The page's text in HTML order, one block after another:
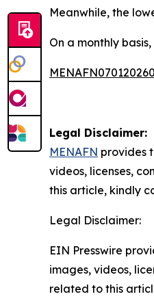
Meanwhile, the
On a monthly
Legal Disclaimer:
MENAFN provides
videos, licenses,
this article, kindly
Legal Disclaimer:
EIN Presswire
images, videos,
related to this